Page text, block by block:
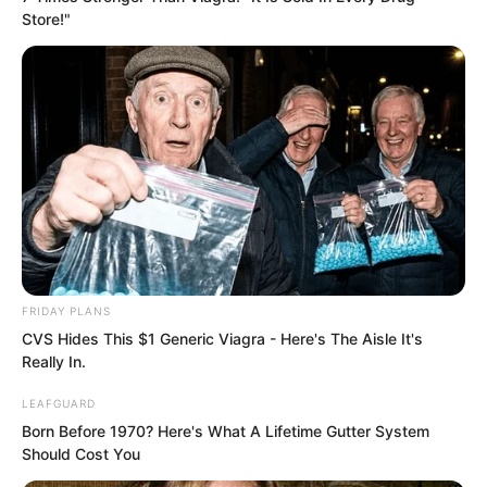
stopped throwing punches, then sat
cross-legged and began to calm her
mind and regulate her qi.
The old man behind her nodded.
The old man had a ruddy complexion
and white hair like silver threads. He did
not have a frail or senile appearance, but
rather a vigorous and energetic one.
Store!"
FRIDAY PLANS
CVS Hides This $1 Generic Viagra - Here's The Aisle It's
Really In.
LEAFGUARD
Born Before 1970? Here's What A Lifetime Gutter System
Should Cost You